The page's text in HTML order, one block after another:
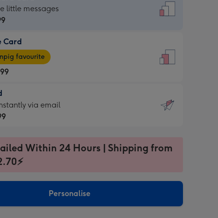
little messages
Card
favourite
via email
Within 24 Hours | Shipping from
Personalise